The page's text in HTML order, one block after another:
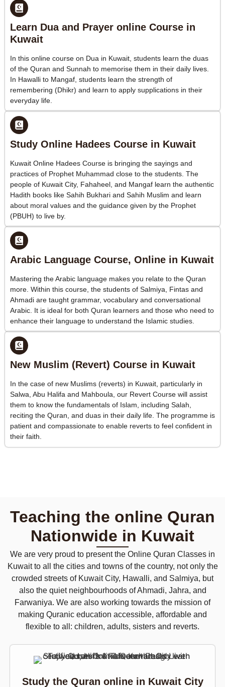
Learn Dua and Prayer online Course in
Kuwait
In this online course on Dua in Kuwait, students learn the duas
of the Quran and Sunnah to memorise them in their daily lives.
In Hawalli to Mangaf, students learn the strength of
remembering (Dhikr) and learn to apply supplications in their
everyday life.
Study Online Hadees Course in Kuwait
Kuwait Online Hadees Course is bringing the sayings and
practices of Prophet Muhammad close to the students. The
people of Kuwait City, Fahaheel, and Mangaf learn the authentic
Hadith books like Sahih Bukhari and Sahih Muslim and learn
about moral values and the guidance given by the Prophet
(PBUH) to live by.
Arabic Language Course, Online in Kuwait
Mastering the Arabic language makes you relate to the Quran
more. Within this course, the students of Salmiya, Fintas and
Ahmadi are taught grammar, vocabulary and conversational
Arabic. It is ideal for both Quran learners and those who need to
enhance their language to understand the Islamic studies.
New Muslim (Revert) Course in Kuwait
In the case of new Muslims (reverts) in Kuwait, particularly in
Salwa, Abu Halifa and Mahboula, our Revert Course will assist
them to know the fundamentals of Islam, including Salah,
reciting the Quran, and duas in their daily life. The programme is
patient and compassionate to enable reverts to feel confident in
their faith.
Teaching the online Quran
Nationwide in Kuwait
We are very proud to present the Online Quran Classes in
Kuwait to all the cities and towns of the country, not only the
crowded streets of Kuwait City, Hawalli, and Salmiya, but
also the quiet neighbourhoods of Ahmadi, Jahra, and
Farwaniya. We are also working towards the mission of
making Quranic education accessible, affordable and
flexible to all: children, adults, sisters and reverts.
Study the Quran online in Kuwait City